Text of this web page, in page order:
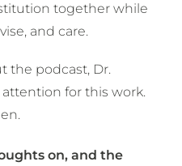
together while
and care.
the podcast, Dr.
for this work.
on, and the